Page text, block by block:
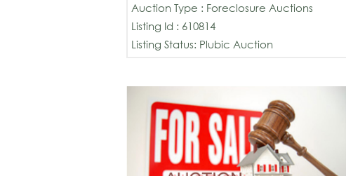
Auction Type : Foreclosure Auctions
Listing Id : 610814
Listing Status: Plubic Auction